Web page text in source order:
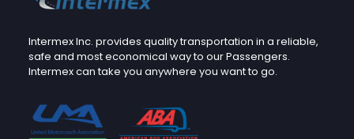
Intermex Inc. provides quality transportation in a reliable,
safe and most economical way to our Passengers.
Intermex can take you anywhere you want to go.